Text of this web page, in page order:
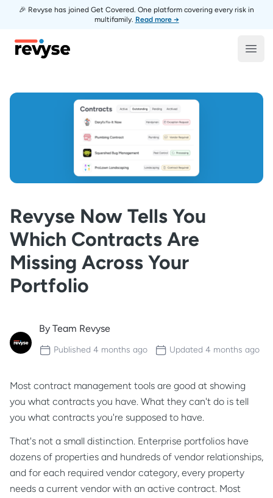
🎉 Revyse has joined Get Covered. One platform covering every risk in
multifamily. Read more →
Revyse
Revyse Now Tells You
Which Contracts Are
Missing Across Your
Portfolio
By Team Revyse
Published 4 months ago Updated 4 months ago
Most contract management tools are good at showing
you what contracts you have. What they can't do is tell
you what contracts you're supposed to have.
That's not a small distinction. Enterprise portfolios have
dozens of properties and hundreds of vendor relationships,
and for each required vendor category, every property
needs a current vendor with an active contract. Most